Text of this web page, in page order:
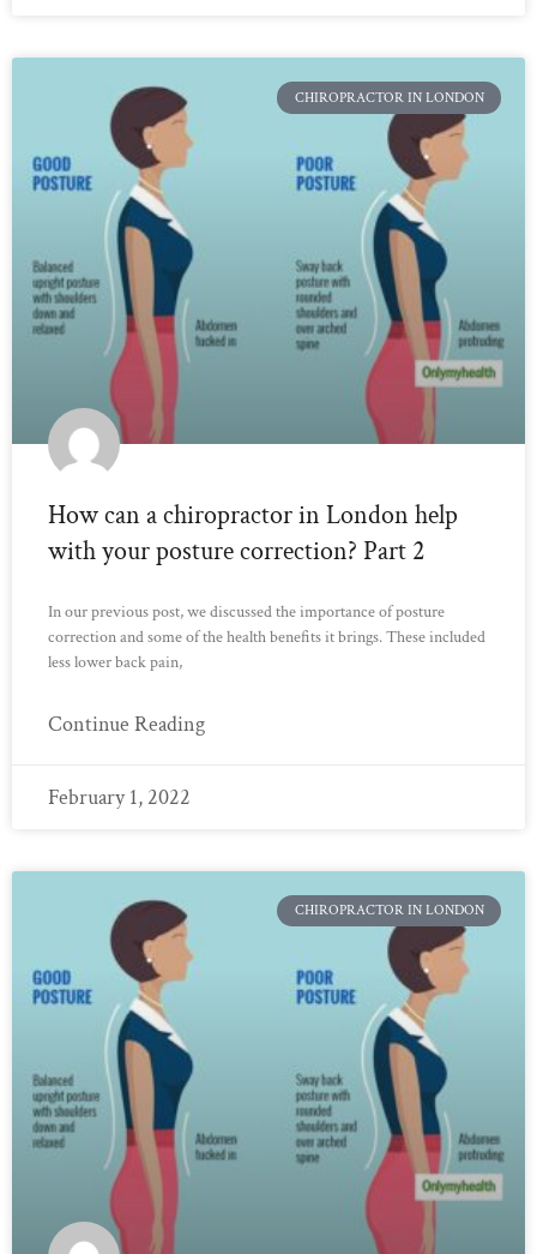
CHIROPRACTOR IN LONDON
How can a chiropractor in London help
with your posture correction? Part 2
In our previous post, we discussed the importance of posture
correction and some of the health benefits it brings. These included
less lower back pain,
Continue Reading
February 1, 2022
CHIROPRACTOR IN LONDON